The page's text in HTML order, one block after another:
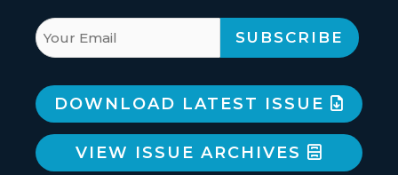
DOWNLOAD LATEST ISSUE
VIEW ISSUE ARCHIVES